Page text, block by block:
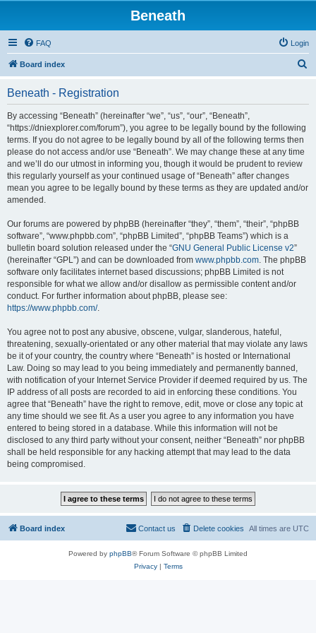
Beneath
FAQ Login
Board index
Beneath - Registration
By accessing “Beneath” (hereinafter “we”, “us”, “our”, “Beneath”,
“https://dniexplorer.com/forum”), you agree to be legally bound by the following
terms. If you do not agree to be legally bound by all of the following terms then
please do not access and/or use “Beneath”. We may change these at any time
and we’ll do our utmost in informing you, though it would be prudent to review
this regularly yourself as your continued usage of “Beneath” after changes
mean you agree to be legally bound by these terms as they are updated and/or
amended.
Our forums are powered by phpBB (hereinafter “they”, “them”, “their”, “phpBB
software”, “www.phpbb.com”, “phpBB Limited”, “phpBB Teams”) which is a
bulletin board solution released under the “GNU General Public License v2”
(hereinafter “GPL”) and can be downloaded from www.phpbb.com. The phpBB
software only facilitates internet based discussions; phpBB Limited is not
responsible for what we allow and/or disallow as permissible content and/or
conduct. For further information about phpBB, please see:
https://www.phpbb.com/.
You agree not to post any abusive, obscene, vulgar, slanderous, hateful,
threatening, sexually-orientated or any other material that may violate any laws
be it of your country, the country where “Beneath” is hosted or International
Law. Doing so may lead to you being immediately and permanently banned,
with notification of your Internet Service Provider if deemed required by us. The
IP address of all posts are recorded to aid in enforcing these conditions. You
agree that “Beneath” have the right to remove, edit, move or close any topic at
any time should we see fit. As a user you agree to any information you have
entered to being stored in a database. While this information will not be
disclosed to any third party without your consent, neither “Beneath” nor phpBB
shall be held responsible for any hacking attempt that may lead to the data
being compromised.
Board index All times are UTC
Delete cookies
Contact us
Powered by phpBB® Forum Software © phpBB Limited
Privacy| Terms